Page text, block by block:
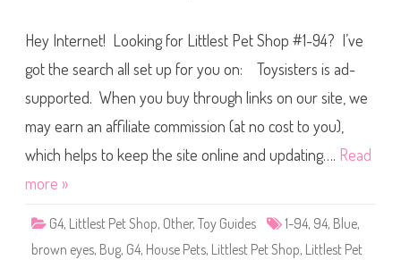
W
b
b
e
r
t
t
l
e
s
t
e
h
e
i
Hey Internet! Looking for Littlest Pet Shop #1-94? I’ve
got the search all set up for you on: Toysisters is ad-
supported. When you buy through links on our site, we
may earn an affiliate commission (at no cost to you),
which helps to keep the site online and updating…. Read
more »
G4, Littlest Pet Shop, Other, Toy Guides 1-94, 94, Blue,
brown eyes, Bug, G4, House Pets, Littlest Pet Shop, Littlest Pet